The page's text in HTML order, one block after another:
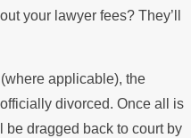
your lawyer fees? They’ll
applicable), the
divorced. Once all is
be dragged back to court by